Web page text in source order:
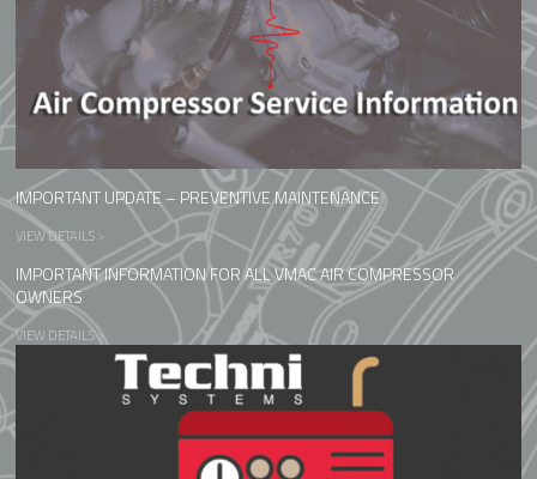
IMPORTANT UPDATE – PREVENTIVE MAINTENANCE
VIEW DETAILS >
IMPORTANT INFORMATION FOR ALL VMAC AIR COMPRESSOR
OWNERS
VIEW DETAILS >